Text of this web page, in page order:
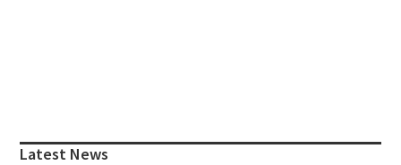
Sidebar
Latest News